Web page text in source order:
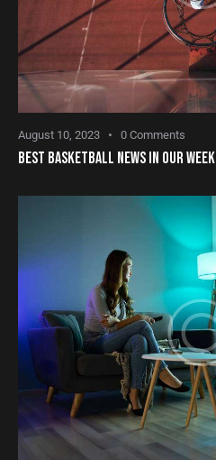
August 10, 2023 0 Comments
BEST BASKETBALL NEWS IN OUR